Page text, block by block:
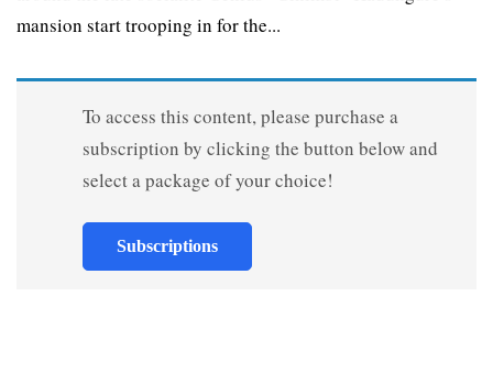
mansion start trooping in for the...
To access this content, please purchase a
subscription by clicking the button below and
select a package of your choice!
Subscriptions